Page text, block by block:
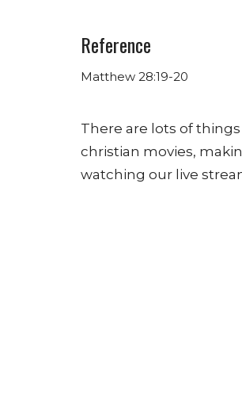
Reference
Matthew 28:19-20
There are lots of
christian movies,
watching our live